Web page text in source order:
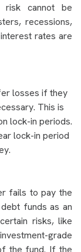
cannot be
recessions,
rates are
losses if they
This is
lock-in periods.
lock-in period
fails to pay the
funds as an
risks, like
grade
the fund. If the